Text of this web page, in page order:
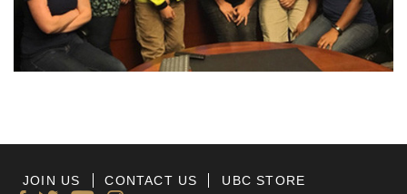
JOIN US CONTACT US UBC STORE